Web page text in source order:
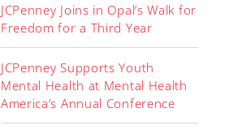
JCPenney Joins in Opal’s Walk for
Freedom for a Third Year
JCPenney Supports Youth
Mental Health at Mental Health
America’s Annual Conference